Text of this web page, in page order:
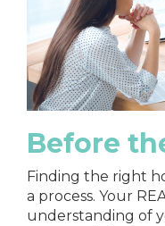
Before
Finding the right
a process. Your
understanding of